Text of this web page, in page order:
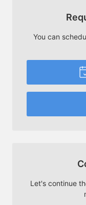
You can
Let's continue